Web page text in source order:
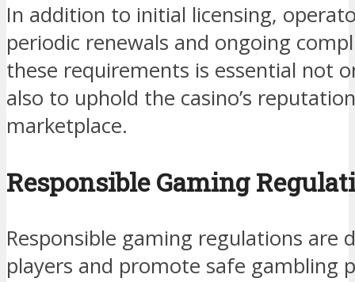
In addition to initial licensing,
periodic renewals and ongoing
these requirements is essential not
also to uphold the casino’s
marketplace.
Responsible Gaming
Responsible gaming regulations are
players and promote safe gambling